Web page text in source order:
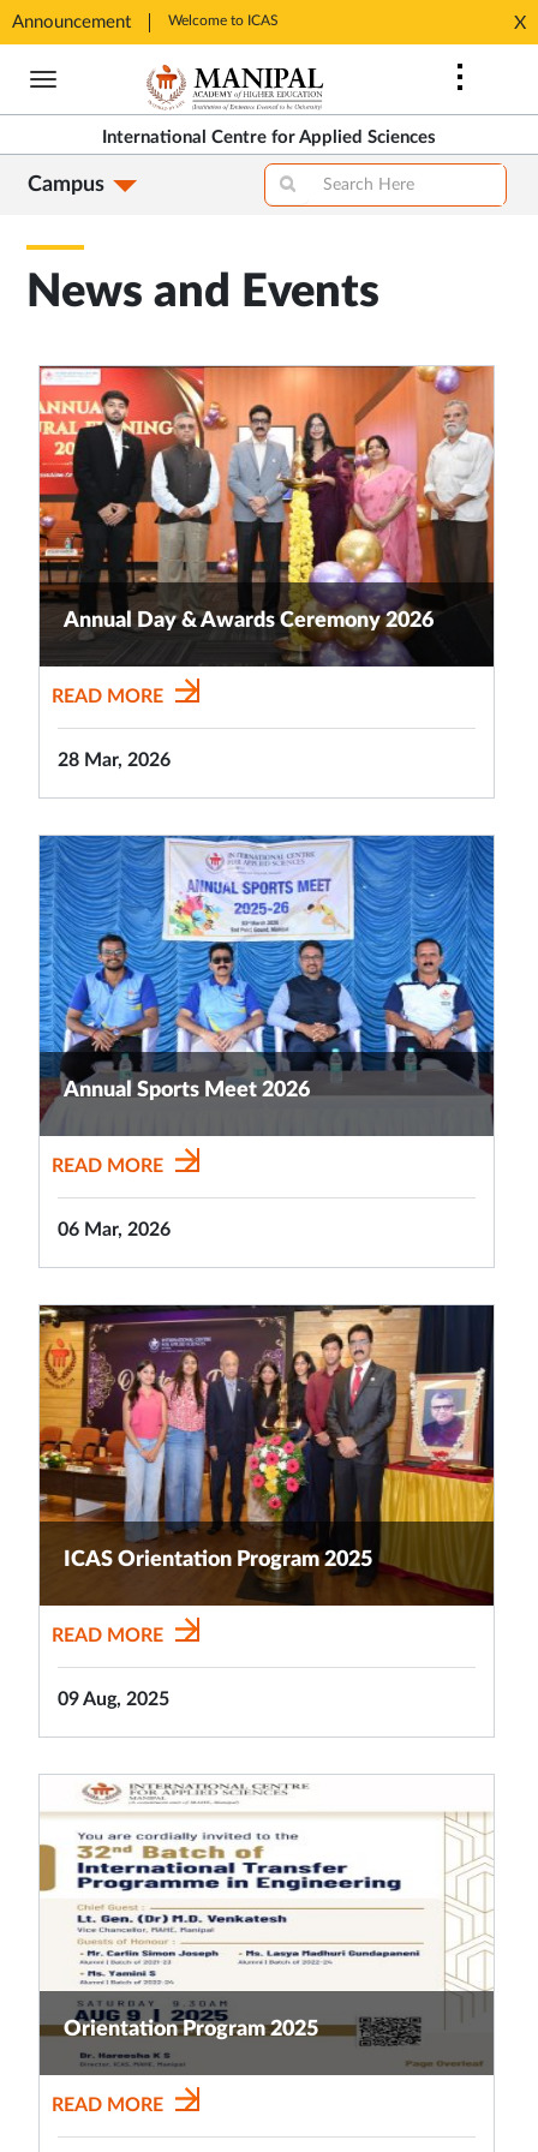
Announcement Welcome to ICAS
in
New
Tab
X
Skip
content
International Centre for Applied Sciences
Campus
News and Events
Annual Day & Awards Ceremony 2026
READ MORE
28 Mar, 2026
Annual Sports Meet 2026
READ MORE
06 Mar, 2026
ICAS Orientation Program 2025
READ MORE
09 Aug, 2025
Orientation Program 2025
READ MORE